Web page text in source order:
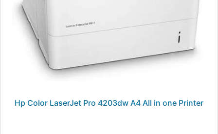
Hp Color LaserJet Pro 4203dw A4 All in one Printer